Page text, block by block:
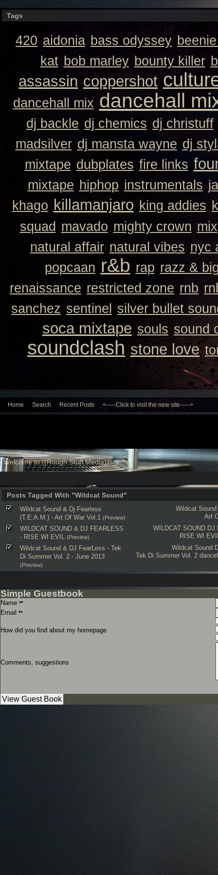
Tags
420 aidonia bass odyssey
kat bob marley bounty killer
assassin coppershot
dancehall mix dancehall
dj backle dj chemics dj christuff
madsilver dj mansta wayne dj
mixtape dubplates fire links
mixtape hiphop instrumentals
khago killamanjaro king addies
squad mavado mighty crown mix
natural affair natural vibes nyc
popcaan r&b rap razz &
renaissance restricted zone rnb
sanchez sentinel silver bullet
soca mixtape souls sound
soundclash stone love
Home Search Recent Posts <-----Click to visit the new site----->
Welcome to ((Rough Stuff Media))
Posts Tagged With "Wildcat Sound"
Wildcat Sound
Art
Wildcat Sound & Dj Fearless
(T.E.A.M.) - Art Of War Vol.1 (Preview)
WILDCAT SOUND DJ
RISE WI
WILDCAT SOUND & DJ FEARLESS
- RISE WI EVIL (Preview)
Wildcat Sound
Tek Di Summer Vol. 2
Wildcat Sound & DJ FearLess - Tek
Di Summer Vol. 2 - June 2013
(Preview)
Simple Guestbook
Name **
Email **
How did you find about my homepage
Comments, suggestions